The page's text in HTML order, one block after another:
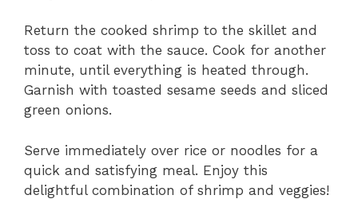
Return the cooked shrimp to the skillet and
toss to coat with the sauce. Cook for another
minute, until everything is heated through.
Garnish with toasted sesame seeds and sliced
green onions.
Serve immediately over rice or noodles for a
quick and satisfying meal. Enjoy this
delightful combination of shrimp and veggies!